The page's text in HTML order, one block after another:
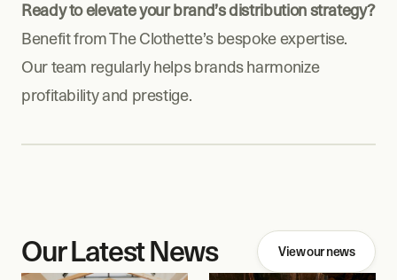
Ready to elevate your brand’s distribution strategy?
Benefit from The Clothette’s bespoke expertise.
Our team regularly helps brands harmonize
profitability and prestige.
Our Latest News View our news